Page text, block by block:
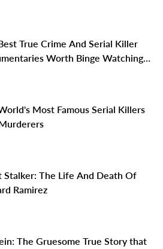
True Crime And Serial Killer
Worth Binge Watching
Most Famous Serial Killers
Stalker: The Life And Death Of
Ramirez
The Gruesome True Story that